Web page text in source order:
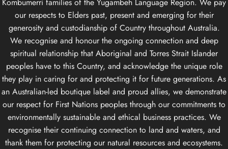
our respects to Elders past, present and emerging for their
generosity and custodianship of Country throughout Australia.
We recognise and honour the ongoing connection and deep
spiritual relationship that Aboriginal and Torres Strait Islander
peoples have to this Country, and acknowledge the unique role
they play in caring for and protecting it for future generations. As
an Australian-led boutique label and proud allies, we demonstrate
our respect for First Nations peoples through our commitments to
environmentally sustainable and ethical business practices. We
recognise their continuing connection to land and waters, and
thank them for protecting our natural resources and ecosystems.